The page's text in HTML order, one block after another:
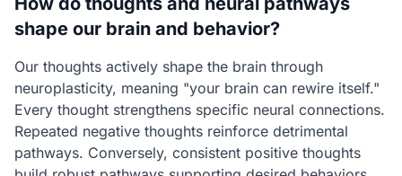
shape our brain and behavior?
Our thoughts actively shape the brain through
neuroplasticity, meaning "your brain can rewire itself."
Every thought strengthens specific neural connections.
Repeated negative thoughts reinforce detrimental
pathways. Conversely, consistent positive thoughts